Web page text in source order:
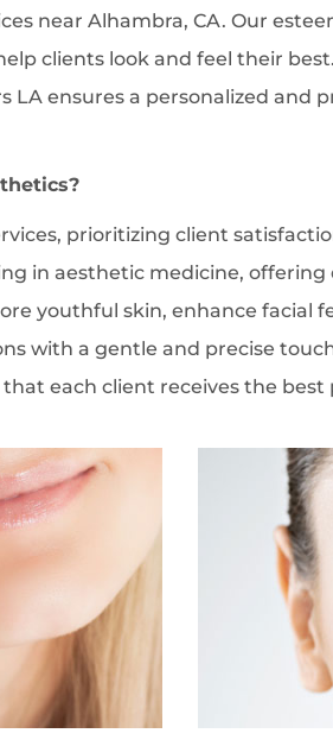
near Alhambra, CA. Our
clients look and feel their
LA ensures a personalized and
prioritizing client
in aesthetic medicine,
youthful skin, enhance facial
with a gentle and precise
each client receives the